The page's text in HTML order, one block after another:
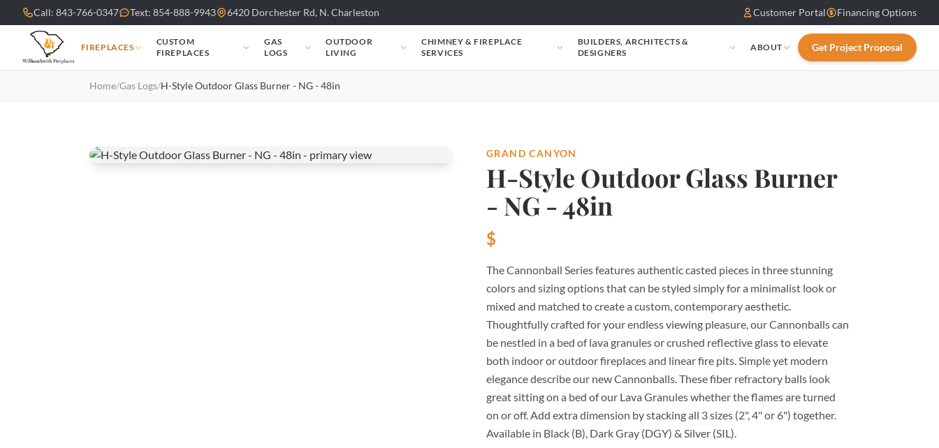
Skip to main content
Call: 843-766-0347 Text: 854-888-9943 6420 Dorchester Rd, N. Charleston Customer Portal Financing Options
FIREPLACES
CUSTOM
FIREPLACES
GAS
LOGS
OUTDOOR
LIVING
CHIMNEY & FIREPLACE
SERVICES
BUILDERS, ARCHITECTS &
DESIGNERS
ABOUT Get Project Proposal
Home/Gas Logs/H-Style Outdoor Glass Burner - NG - 48in
GRAND CANYON
H-Style Outdoor Glass Burner
- NG - 48in
$
The Cannonball Series features authentic casted pieces in three stunning
colors and sizing options that can be styled simply for a minimalist look or
mixed and matched to create a custom, contemporary aesthetic.
Thoughtfully crafted for your endless viewing pleasure, our Cannonballs can
be nestled in a bed of lava granules or crushed reflective glass to elevate
both indoor or outdoor fireplaces and linear fire pits. Simple yet modern
elegance describe our new Cannonballs. These fiber refractory balls look
great sitting on a bed of our Lava Granules whether the flames are turned
on or off. Add extra dimension by stacking all 3 sizes (2", 4" or 6") together.
Available in Black (B), Dark Gray (DGY) & Silver (SIL).